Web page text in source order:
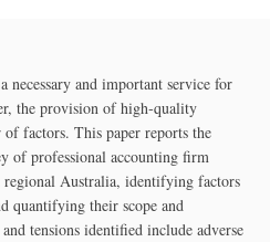
and important service for
the provision of high‐quality
factors. This paper reports the
of professional accounting firm
Australia, identifying factors
quantifying their scope and
tensions identified include adverse